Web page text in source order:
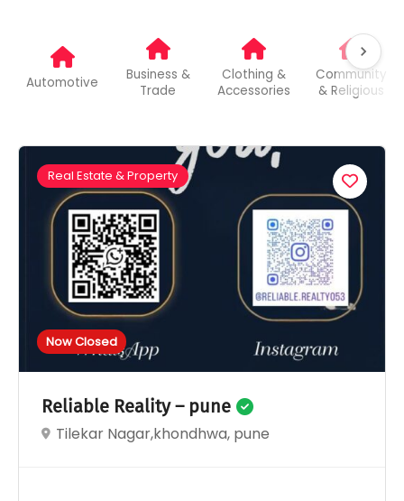
Automotive
Business &
Trade
Clothing &
Accessories
Community
& Religious
Now Closed
Real Estate & Property
Reliable Reality – pune
Tilekar Nagar,khondhwa, pune